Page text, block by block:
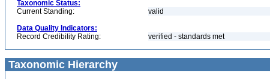
Taxonomic Status:
Current Standing:
valid
Data Quality Indicators:
Record Credibility Rating:
verified - standards met
Taxonomic Hierarchy